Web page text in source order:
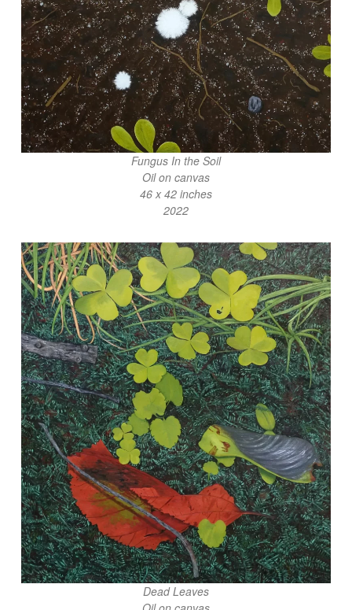
Fungus In the Soil
Oil on canvas
46 x 42 inches
2022
Dead Leaves